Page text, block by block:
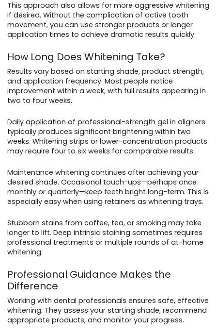
This approach also allows for more aggressive whitening
if desired. Without the complication of active tooth
movement, you can use stronger products or longer
application times to achieve dramatic results quickly.
How Long Does Whitening Take?
Results vary based on starting shade, product strength,
and application frequency. Most people notice
improvement within a week, with full results appearing in
two to four weeks.
Daily application of professional-strength gel in aligners
typically produces significant brightening within two
weeks. Whitening strips or lower-concentration products
may require four to six weeks for comparable results.
Maintenance whitening continues after achieving your
desired shade. Occasional touch-ups—perhaps once
monthly or quarterly—keep teeth bright long-term. This is
especially easy when using retainers as whitening trays.
Stubborn stains from coffee, tea, or smoking may take
longer to lift. Deep intrinsic staining sometimes requires
professional treatments or multiple rounds of at-home
whitening.
Professional Guidance Makes the
Difference
Working with dental professionals ensures safe, effective
whitening. They assess your starting shade, recommend
appropriate products, and monitor your progress.